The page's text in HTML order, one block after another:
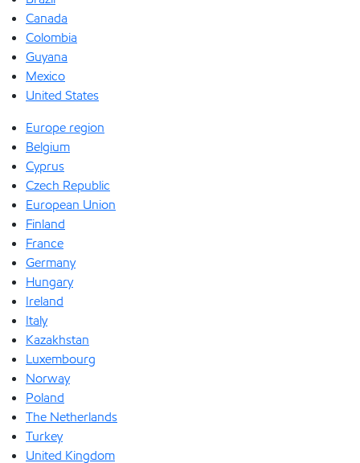
Canada
Colombia
Guyana
Mexico
United States
Europe region
Belgium
Cyprus
Czech Republic
European Union
Finland
France
Germany
Hungary
Ireland
Italy
Kazakhstan
Luxembourg
Norway
Poland
The Netherlands
Turkey
United Kingdom